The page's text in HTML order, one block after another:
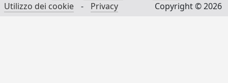
Utilizzo dei cookie
- Privacy Copyright © 2026